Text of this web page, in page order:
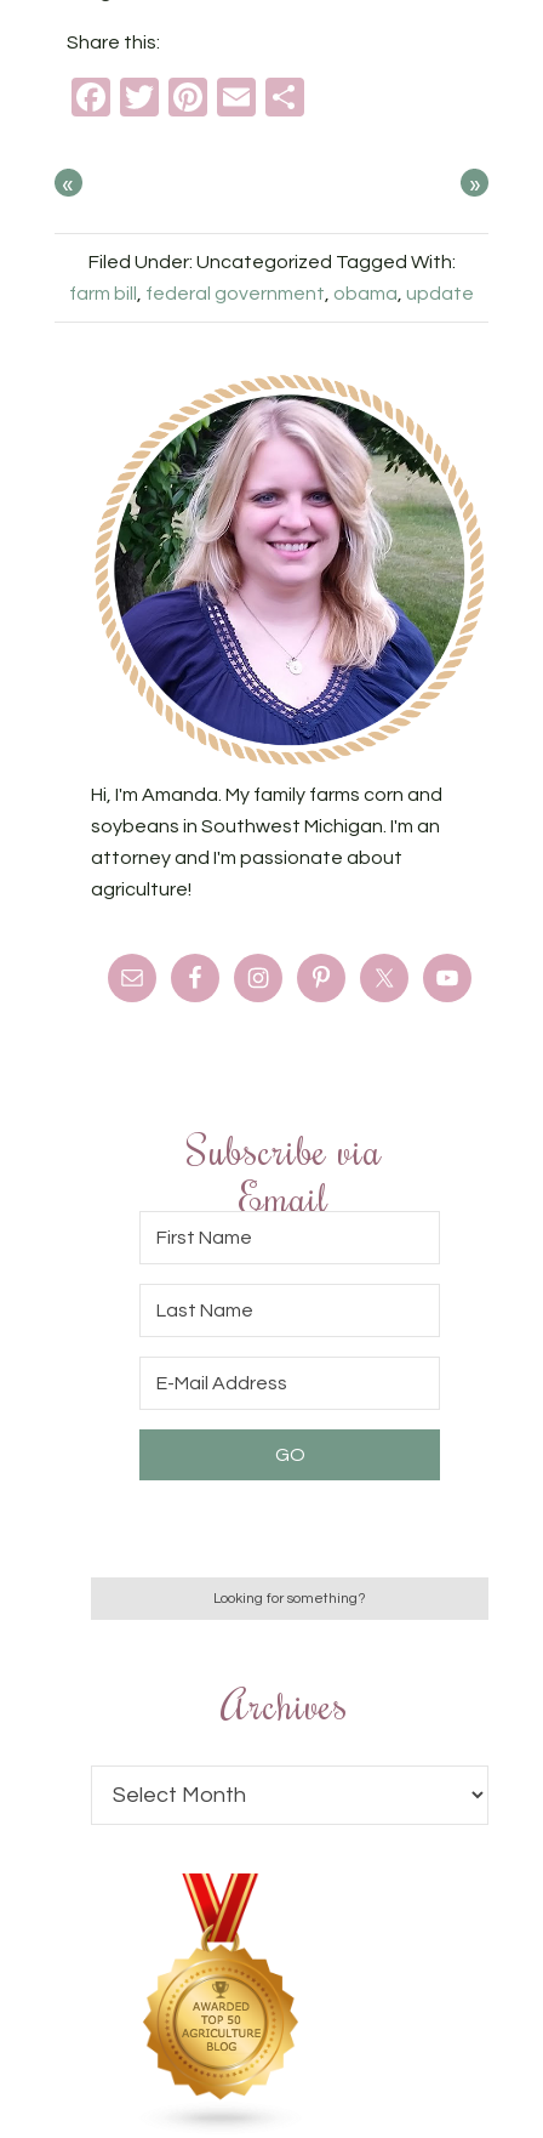
Share this:
Facebook
TwitterPinterest
Email
« »
Filed Under: Uncategorized Tagged With:
farm bill
federal government obama update
Hi, I'm Amanda. My family farms corn and
soybeans in Southwest Michigan. I'm an
attorney and I'm passionate about
agriculture!
Subscribe via
Email
Archives